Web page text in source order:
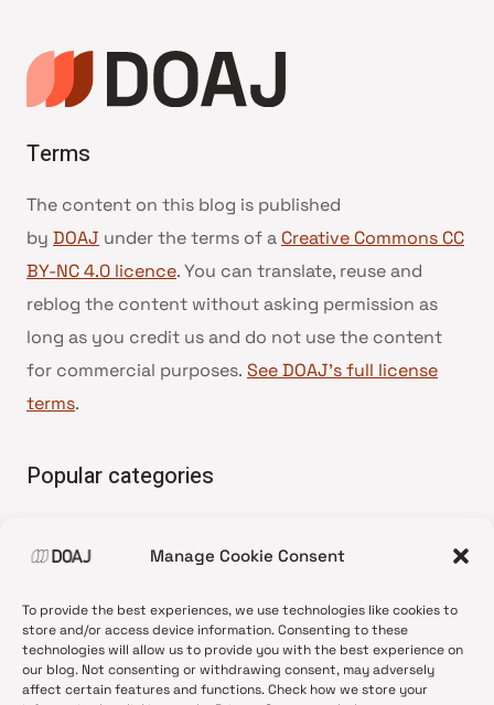
Manage Cookie Consent
To provide the best experiences, we use technologies like cookies to
store and/or access device information. Consenting to these
technologies will allow us to provide you with the best experience on
our blog. Not consenting or withdrawing consent, may adversely
affect certain features and functions. Check how we store your
Terms
The content on this blog is published
by DOAJ under the terms of a Creative Commons CC
BY-NC 4.0 licence. You can translate, reuse and
reblog the content without asking permission as
long as you credit us and do not use the content
for commercial purposes. See DOAJ’s full license
terms.
Popular categories
•News update
•Open Access
•DOAJ Ambassadors
•DOAJ Voices